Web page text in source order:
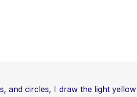
and circles, I draw the light